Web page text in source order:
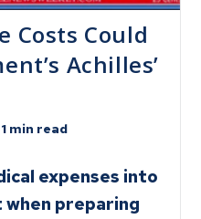
Costs Could
Achilles’
1 min read
expenses into
preparing